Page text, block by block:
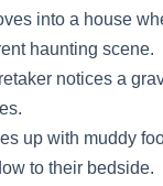
into a house
haunting scene.
notices a
up with muddy
to their bedside.